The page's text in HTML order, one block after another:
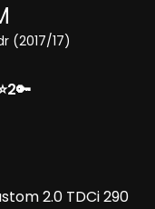
(2017/17)
2.0 TDCi 290